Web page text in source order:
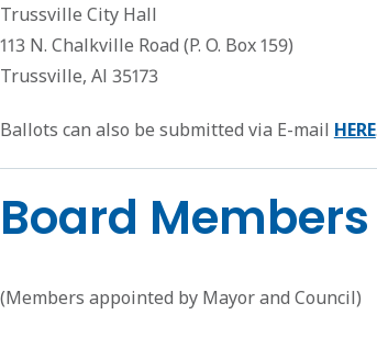
Trussville City Hall
113 N. Chalkville Road (P. O. Box 159)
Trussville, Al 35173
Ballots can also be submitted via E-mail HERE.
Board Members
(Members appointed by Mayor and Council)